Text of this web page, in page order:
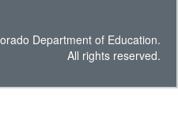
Department of Education.
All rights reserved.